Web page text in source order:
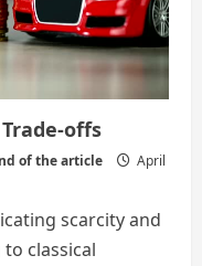
offs
of the article
April
scarcity and
classical